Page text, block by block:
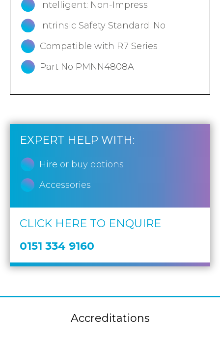
EXPERT HELP WITH:
Hire or buy options
Accessories
CLICK HERE TO ENQUIRE
0151 334 9160
Intelligent: Non-Impress
Intrinsic Safety Standard: No
Compatible with R7 Series
Part No PMNN4808A
Accreditations